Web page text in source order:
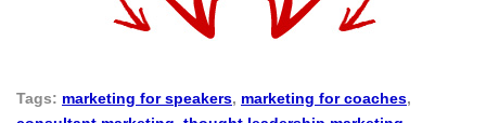
Tags: marketing for speakers, marketing for coaches,